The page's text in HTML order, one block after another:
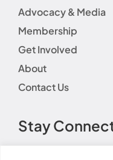
Advocacy & Media
Membership
Get Involved
About
Contact Us
Stay